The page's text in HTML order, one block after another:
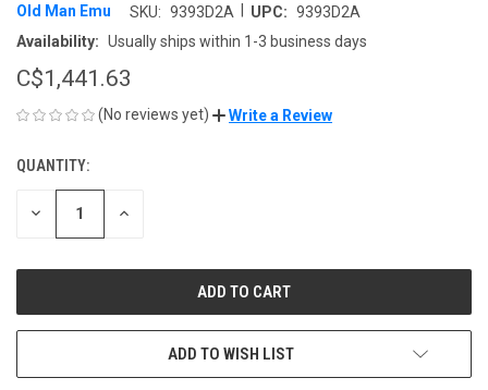
Old Man Emu SKU: 9393D2A UPC: 9393D2A
Availability: Usually ships within 1-3 business days
C$1,441.63
(No reviews yet) Write a Review
CURRENT
STOCK:
QUANTITY:
DECREASE INCREASE
ADD TO WISH LIST